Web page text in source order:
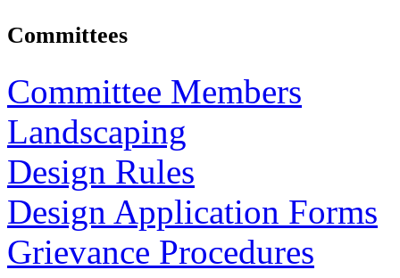
Committees
Committee Members
Landscaping
Design Rules
Design Application Forms
Grievance Procedures